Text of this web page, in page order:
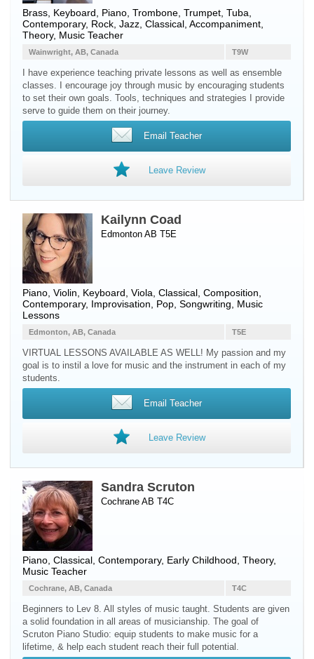
Brass Keyboard Piano Trombone Trumpet Tuba
Contemporary, Rock, Jazz, Classical, Accompaniment,
Theory, Music Teacher
T9W
Wainwright, AB, Canada
I have experience teaching private lessons as well as ensemble
classes. I encourage joy through music by encouraging students
to set their own goals. Tools, techniques and strategies I provide
serve to guide them on their journey.
Email Teacher
Leave Review
Kailynn Coad
Edmonton AB T5E
Piano Violin Keyboard Viola , Classical, Composition,
Contemporary, Improvisation, Pop, Songwriting, Music
Lessons
T5E
Edmonton, AB, Canada
VIRTUAL LESSONS AVAILABLE AS WELL! My passion and my
goal is to instil a love for music and the instrument in each of my
students.
Email Teacher
Leave Review
Sandra Scruton
Cochrane AB T4C
Piano , Classical, Contemporary, Early Childhood, Theory,
Music Teacher
T4C
Cochrane, AB, Canada
Beginners to Lev 8. All styles of music taught. Students are given
a solid foundation in all areas of musicianship. The goal of
Scruton Piano Studio: equip students to make music for a
lifetime, & help each student reach their full potential.